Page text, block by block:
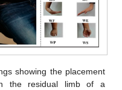
showing the placement
the residual limb of a